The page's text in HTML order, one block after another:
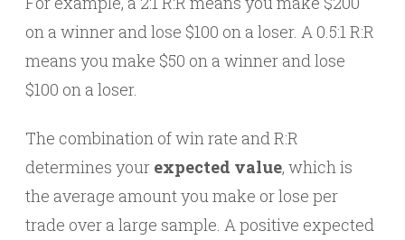
on a winner and lose $100 on a loser. A 0.5:1 R:R
means you make $50 on a winner and lose
$100 on a loser.
The combination of win rate and R:R
determines your expected value, which is
the average amount you make or lose per
trade over a large sample. A positive expected